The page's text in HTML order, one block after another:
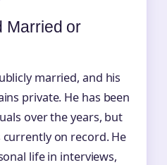
Married or
married, and his
private. He has been
over the years, but
on record. He
life in interviews,